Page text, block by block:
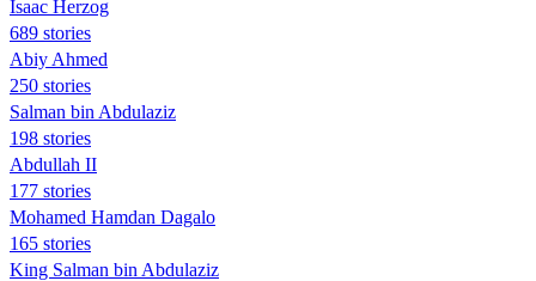
Isaac Herzog
689 stories
Abiy Ahmed
250 stories
Salman bin Abdulaziz
198 stories
Abdullah II
177 stories
Mohamed Hamdan Dagalo
165 stories
King Salman bin Abdulaziz